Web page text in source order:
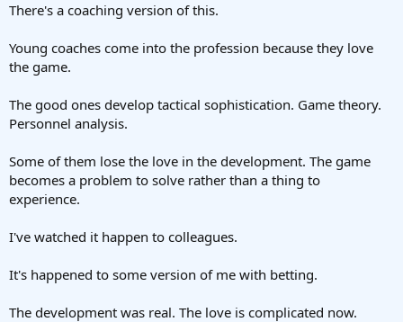
There's a coaching version of this.
Young coaches come into the profession because they love
the game.
The good ones develop tactical sophistication. Game theory.
Personnel analysis.
Some of them lose the love in the development. The game
becomes a problem to solve rather than a thing to
experience.
I've watched it happen to colleagues.
It's happened to some version of me with betting.
The development was real. The love is complicated now.